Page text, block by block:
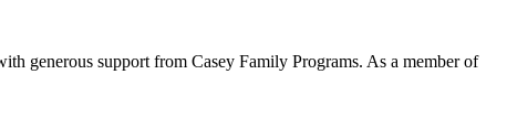
generous support from Casey Family Programs. As a member of